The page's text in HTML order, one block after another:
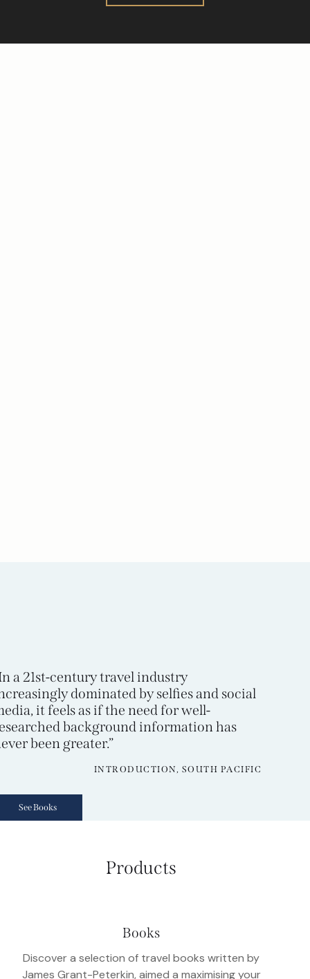
a 21st-century travel industry
dominated by selfies and social
it feels as if the need for well-
background information has
been greater.”
INTRODUCTION, SOUTH PACIFIC
See Books
Products
Books
Discover a selection of travel books written by
James Grant-Peterkin, aimed a maximising your